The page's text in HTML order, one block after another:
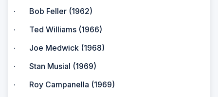
· Bob Feller (1962)
· Ted Williams (1966)
· Joe Medwick (1968)
· Stan Musial (1969)
· Roy Campanella (1969)